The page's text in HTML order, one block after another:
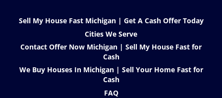
Sell My House Fast Michigan | Get A Cash Offer Today
Cities We Serve
Contact Offer Now Michigan | Sell My House Fast for
Cash
We Buy Houses In Michigan | Sell Your Home Fast for
Cash
FAQ